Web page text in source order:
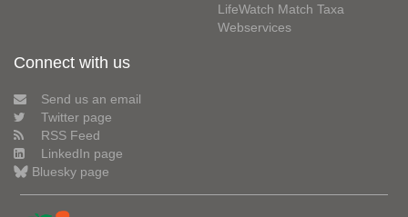
LifeWatch Match Taxa
Webservices
Connect with us
Send us an email
Twitter page
RSS Feed
LinkedIn page
Bluesky page